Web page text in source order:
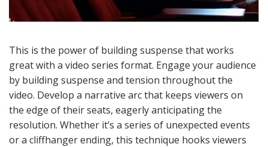
This is the power of building suspense that works
great with a video series format. Engage your audience
by building suspense and tension throughout the
video. Develop a narrative arc that keeps viewers on
the edge of their seats, eagerly anticipating the
resolution. Whether it’s a series of unexpected events
or a cliffhanger ending, this technique hooks viewers